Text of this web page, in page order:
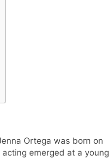
Ortega was born on
emerged at a young